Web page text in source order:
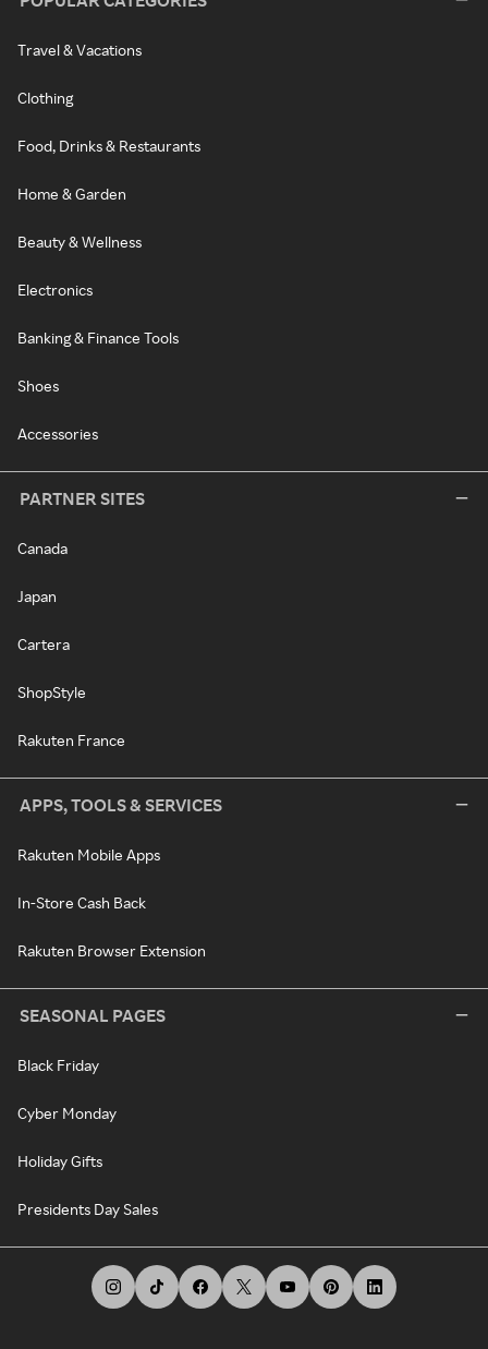
Travel & Vacations
Clothing
Food, Drinks & Restaurants
Home & Garden
Beauty & Wellness
Electronics
Banking & Finance Tools
Shoes
Accessories
PARTNER SITES
Canada
Japan
Cartera
ShopStyle
Rakuten France
APPS, TOOLS & SERVICES
Rakuten Mobile Apps
In-Store Cash Back
Rakuten Browser Extension
SEASONAL PAGES
Black Friday
Cyber Monday
Holiday Gifts
Presidents Day Sales